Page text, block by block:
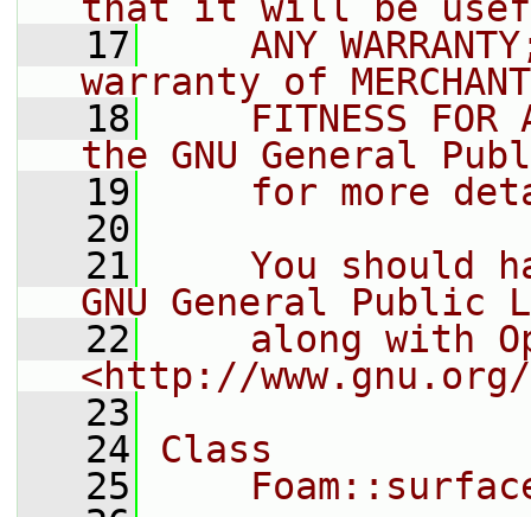
   17
ANY
warranty of
   18
FITNESS FOR
the GNU General
   19
for more
   20
   21
You should
GNU General Public
   22
along with
<http://
   23
   24
Class
   25